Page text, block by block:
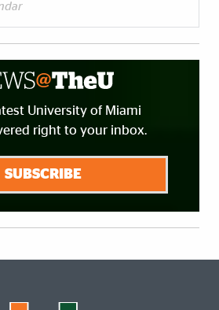
University of Miami
right to your inbox.
SUBSCRIBE